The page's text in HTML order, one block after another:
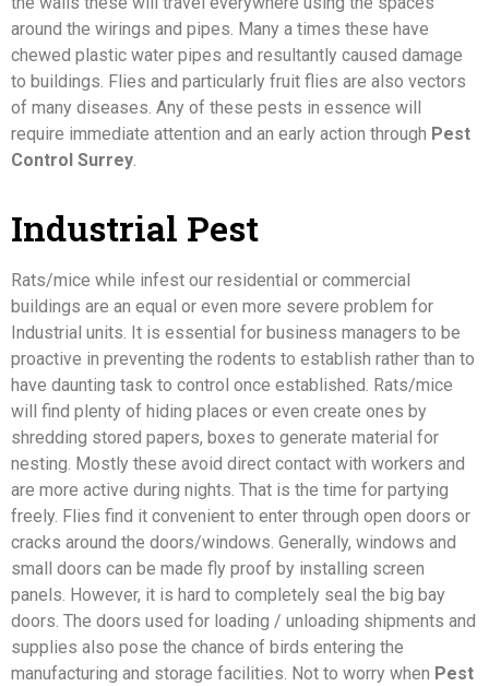
around the wirings and pipes. Many a times these have
chewed plastic water pipes and resultantly caused damage
to buildings. Flies and particularly fruit flies are also vectors
of many diseases. Any of these pests in essence will
require immediate attention and an early action through Pest
Control Surrey.
Industrial Pest
Rats/mice while infest our residential or commercial
buildings are an equal or even more severe problem for
Industrial units. It is essential for business managers to be
proactive in preventing the rodents to establish rather than to
have daunting task to control once established. Rats/mice
will find plenty of hiding places or even create ones by
shredding stored papers, boxes to generate material for
nesting. Mostly these avoid direct contact with workers and
are more active during nights. That is the time for partying
freely. Flies find it convenient to enter through open doors or
cracks around the doors/windows. Generally, windows and
small doors can be made fly proof by installing screen
panels. However, it is hard to completely seal the big bay
doors. The doors used for loading / unloading shipments and
supplies also pose the chance of birds entering the
manufacturing and storage facilities. Not to worry when Pest